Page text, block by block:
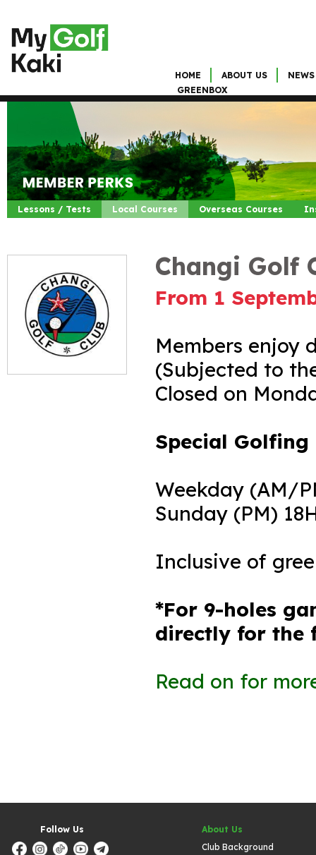
HOME ABOUT US
NEWS
GREENBOX
Lessons / Tests Local Courses Overseas Courses
Changi Golf
From 1
Members enjoy
(Subjected to
Closed on
Special Golfing
Weekday (AM/
Sunday (PM)
Inclusive of
*For 9-holes
directly for the
Read on for
Follow Us
About Us
Club Background